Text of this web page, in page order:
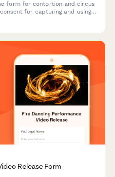
form for contortion and circus
for capturing and using
Release Form